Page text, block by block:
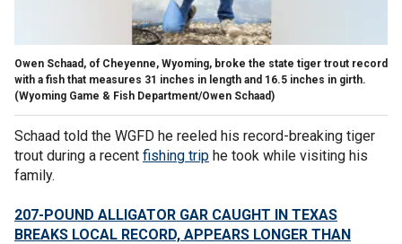
Owen Schaad, of Cheyenne, Wyoming, broke the state tiger trout record
with a fish that measures 31 inches in length and 16.5 inches in girth.
(Wyoming Game & Fish Department/Owen Schaad)
Schaad told the WGFD he reeled his record-breaking tiger
trout during a recent fishing trip he took while visiting his
family.
207-POUND ALLIGATOR GAR CAUGHT IN TEXAS
BREAKS LOCAL RECORD, APPEARS LONGER THAN